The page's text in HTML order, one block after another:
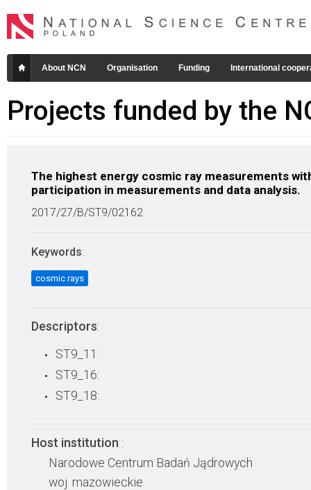
About NCN Organisation Funding International
Projects funded by the
The highest energy cosmic ray measurements
participation in measurements and data analysis.
2017/27/B/ST9/02162
Keywords:
cosmic rays
Descriptors:
ST9_11:
ST9_16:
ST9_18:
Host institution :
Narodowe Centrum Badań Jądrowych
woj. mazowieckie